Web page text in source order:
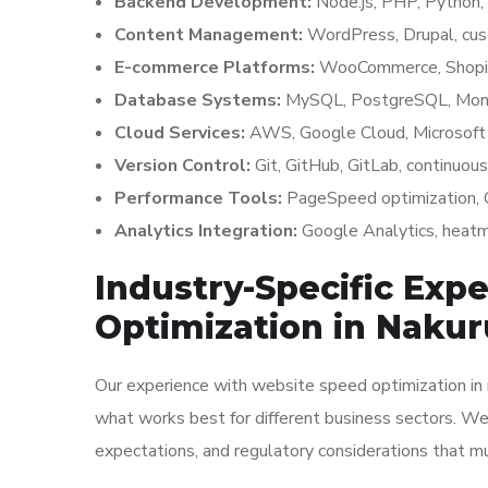
Content Management: WordPress, Drupal,
E-commerce Platforms: WooCommerce,
Database Systems: MySQL, PostgreSQL,
Cloud Services: AWS, Google Cloud,
Version Control: Git, GitHub, GitLab,
Performance Tools: PageSpeed optimization,
Analytics Integration: Google Analytics,
Industry-Specific
Optimization in
Our experience with website speed optimization in
what works best for different business sectors.
expectations, and regulatory considerations that